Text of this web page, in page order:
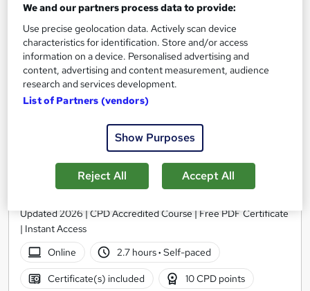
On Demand
Fast Moving Consumer Goods (FMCG) Level 3
Thames College
Updated 2026 | CPD Accredited Course | Free PDF Certificate
| Instant Access
Online
2.7 hours· Self-paced
Certificate(s) included 10 CPD points
We and our partners process data to provide:
Use precise geolocation data. Actively scan device
characteristics for identification. Store and/or access
information on a device. Personalised advertising and
content, advertising and content measurement, audience
research and services development.
List of Partners (vendors)
Show Purposes
Reject All Accept All